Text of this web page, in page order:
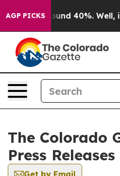
AGP PICKS
Floor Around 40%. Well, it
The Colorado
Press Releases
Get by Email